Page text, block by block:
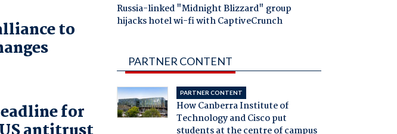
to
for
Russia-linked "Midnight Blizzard" group
hijacks hotel wi-fi with CaptiveCrunch
PARTNER CONTENT
PARTNER CONTENT
How Canberra Institute of
Technology and Cisco put